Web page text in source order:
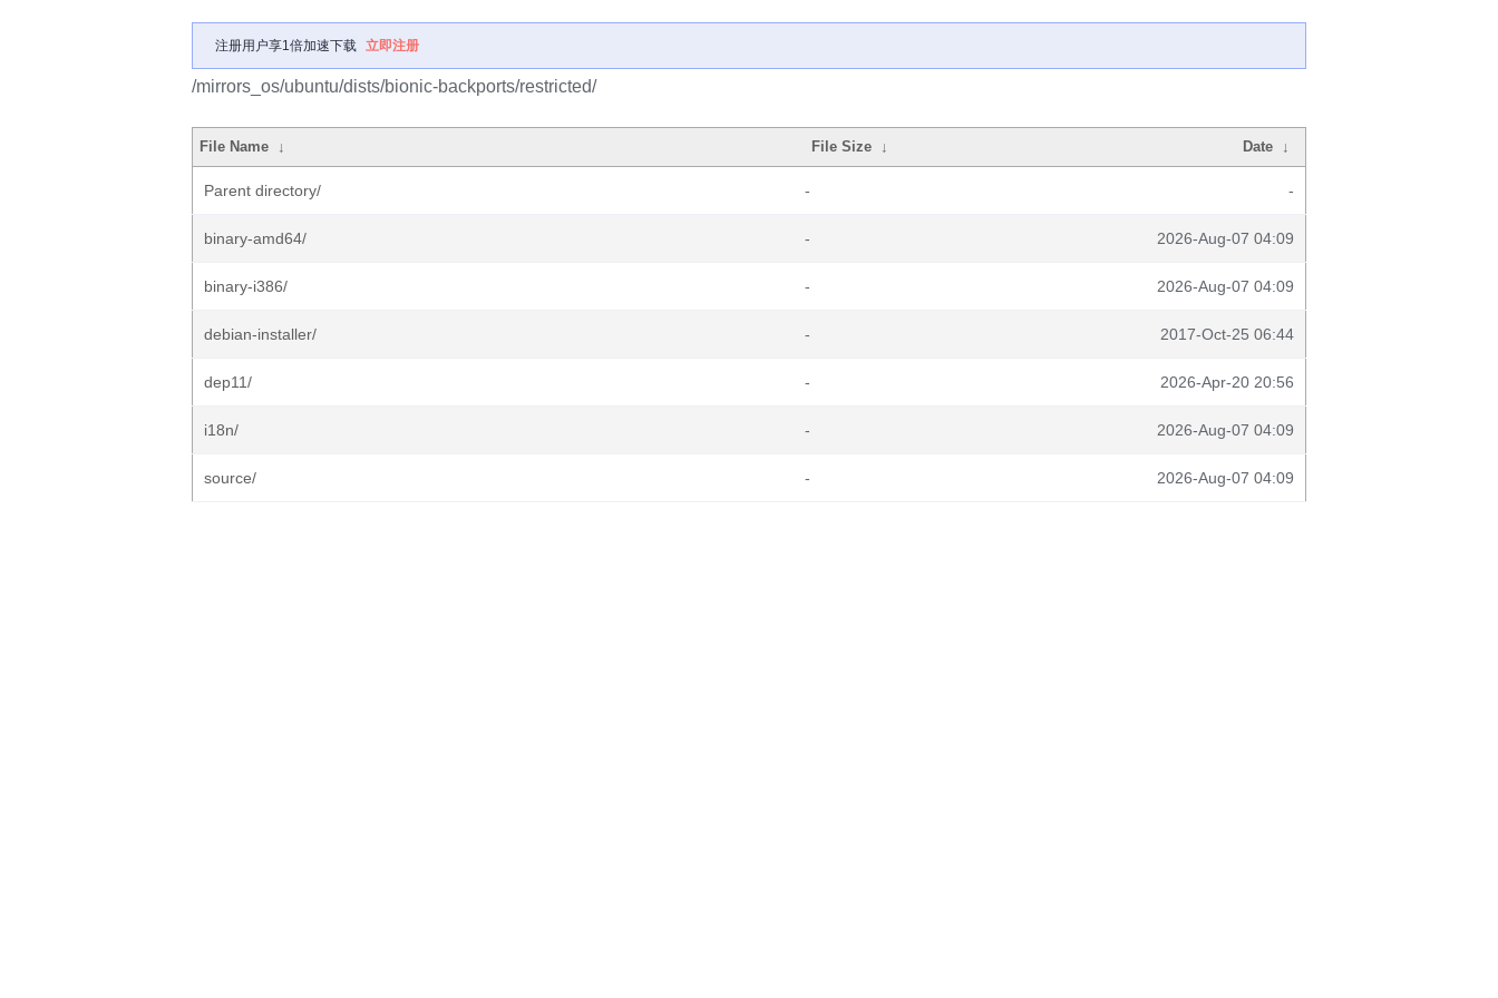
注册用户享1倍加速下载 立即注册
/mirrors_os/ubuntu/dists/bionic-backports/restricted/
File Name ↓ File Size ↓ Date ↓
Parent directory/ - -
binary-amd64/ - 2026-Aug-07 04:09
binary-i386/ - 2026-Aug-07 04:09
debian-installer/ - 2017-Oct-25 06:44
dep11/ - 2026-Apr-20 20:56
i18n/ - 2026-Aug-07 04:09
source/ - 2026-Aug-07 04:09